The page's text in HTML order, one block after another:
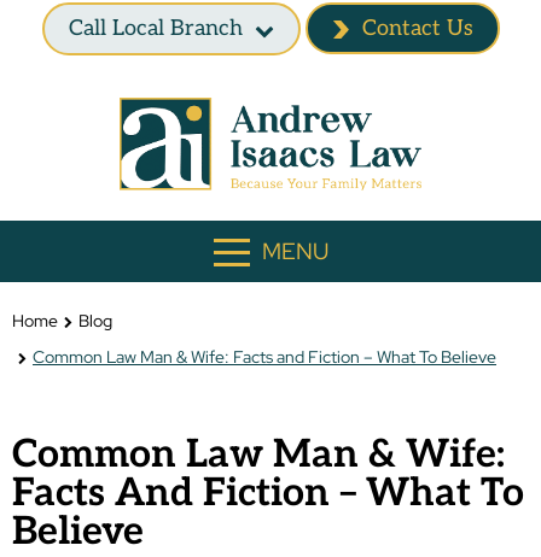
Call Local Branch Contact Us
MENU
Home
Blog
Common Law Man & Wife: Facts and Fiction – What To Believe
Common Law Man & Wife:
Facts And Fiction – What To
Believe